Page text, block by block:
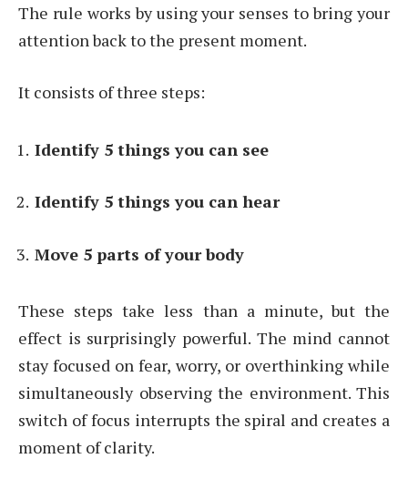
The rule works by using your senses to bring your
attention back to the present moment.
It consists of three steps:
Identify 5 things you can see
Identify 5 things you can hear
Move 5 parts of your body
These steps take less than a minute, but the
effect is surprisingly powerful. The mind cannot
stay focused on fear, worry, or overthinking while
simultaneously observing the environment. This
switch of focus interrupts the spiral and creates a
moment of clarity.